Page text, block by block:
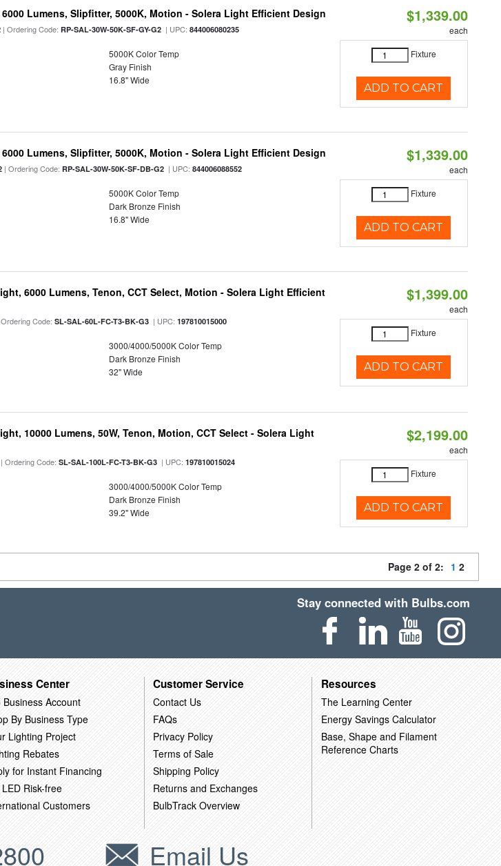
Lumens, Slipfitter, 5000K, Motion - Solera Light Efficient Design
| Ordering Code:RP-SAL-30W-50K-SF-GY-G2 | UPC:844006080235
5000K Color Temp
Gray Finish
16.8" Wide
$1,339.00
each
Fixture
ADD TO CART
Lumens, Slipfitter, 5000K, Motion - Solera Light Efficient Design
| Ordering Code:RP-SAL-30W-50K-SF-DB-G2 | UPC:844006088552
5000K Color Temp
Dark Bronze Finish
16.8" Wide
$1,339.00
each
Fixture
ADD TO CART
6000 Lumens, Tenon, CCT Select, Motion - Solera Light Efficient
Code:SL-SAL-60L-FC-T3-BK-G3 | UPC:197810015000
3000/4000/5000K Color Temp
Dark Bronze Finish
32" Wide
$1,399.00
each
Fixture
ADD TO CART
10000 Lumens, 50W, Tenon, Motion, CCT Select - Solera Light
| Ordering Code:SL-SAL-100L-FC-T3-BK-G3 | UPC:197810015024
3000/4000/5000K Color Temp
Dark Bronze Finish
39.2" Wide
$2,199.00
each
Fixture
ADD TO CART
Page 2 of 2: 1 2
Stay connected with Bulbs.com
Center
Business Account
By Business Type
Lighting Project
Rebates
for Instant Financing
Risk-free
Customers
Customer Service
Contact Us
FAQs
Privacy Policy
Terms of Sale
Shipping Policy
Returns and Exchanges
BulbTrack Overview
Resources
The Learning Center
Energy Savings Calculator
Base, Shape and Filament
Reference Charts
Email Us